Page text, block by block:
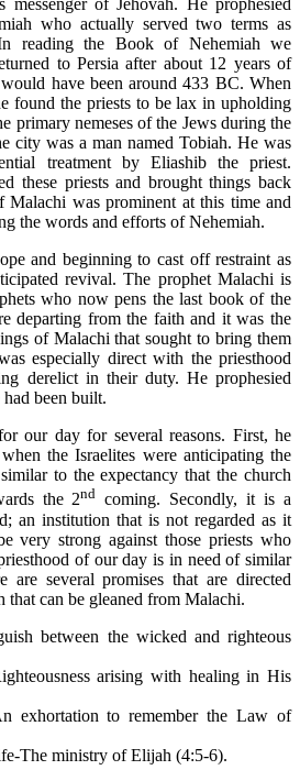
messenger of Jehovah. He prophesied
who actually served two terms as
reading the Book of Nehemiah we
to Persia after about 12 years of
have been around 433 BC. When
found the priests to be lax in upholding
primary nemeses of the Jews during the
city was a man named Tobiah. He was
treatment by Eliashib the priest.
these priests and brought things back
was prominent at this time and
the words and efforts of Nehemiah.
and beginning to cast off restraint as
revival. The prophet Malachi is
who now pens the last book of the
departing from the faith and it was the
of Malachi that sought to bring them
especially direct with the priesthood
derelict in their duty. He prophesied
been built.
our day for several reasons. First, he
the Israelites were anticipating the
to the expectancy that the church
the 2nd coming. Secondly, it is a
an institution that is not regarded as it
very strong against those priests who
of our day is in need of similar
are several promises that are directed
that can be gleaned from Malachi.
between the wicked and righteous
arising with healing in His
exhortation to remember the Law of
The ministry of Elijah (4:5-6).